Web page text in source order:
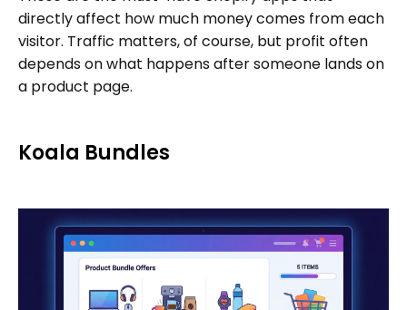
directly affect how much money comes from each
visitor. Traffic matters, of course, but profit often
depends on what happens after someone lands on
a product page.
Koala Bundles